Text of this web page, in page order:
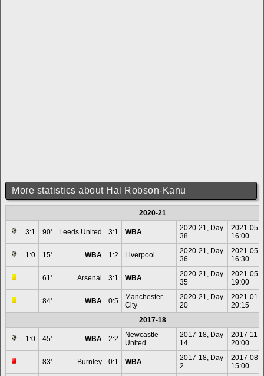
More statistics about Hal Robson-Kanu
2020-21
3:1 90' Leeds United 3:1 WBA
2020-21, Day
38
2021-05-
16:00
1:0 15' WBA 1:2 Liverpool
2020-21, Day
36
2021-05-
16:30
61' Arsenal 3:1 WBA
2020-21, Day
35
2021-05-
19:00
84' WBA 0:5
Manchester
City
2020-21, Day
20
2021-01-
20:15
2017-18
1:0 45' WBA 2:2
Newcastle
United
2017-18, Day
14
2017-11-
20:00
83' Burnley 0:1 WBA
2017-18, Day
2
2017-08-
15:00